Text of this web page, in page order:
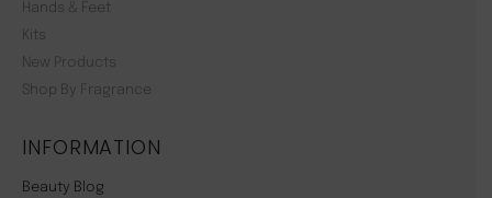
Hands & Feet
Kits
New Products
Shop By Fragrance
INFORMATION
Beauty Blog